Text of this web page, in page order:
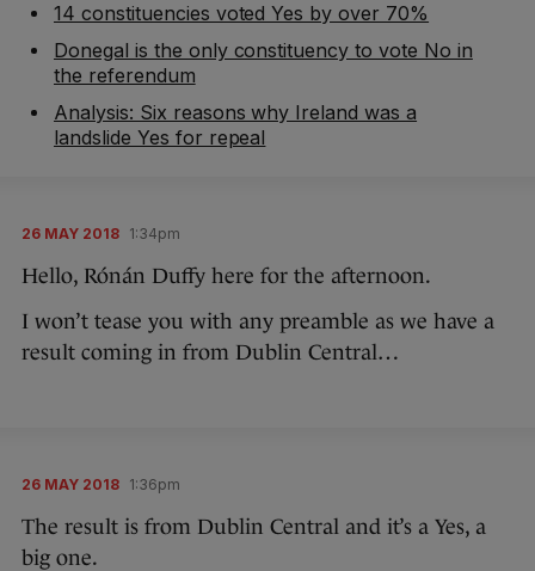
14 constituencies voted Yes by over 70%
Donegal is the only constituency to vote No in
the referendum
Analysis: Six reasons why Ireland was a
landslide Yes for repeal
26 MAY 2018 1:34pm
Hello, Rónán Duffy here for the afternoon.
I won’t tease you with any preamble as we have a
result coming in from Dublin Central…
26 MAY 2018 1:36pm
The result is from Dublin Central and it’s a Yes, a
big one.